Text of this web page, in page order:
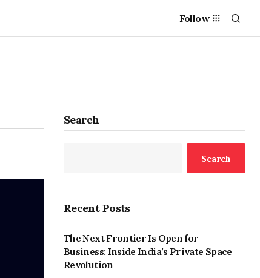
Follow
Search
Search
Recent Posts
The Next Frontier Is Open for
Business: Inside India’s Private Space
Revolution